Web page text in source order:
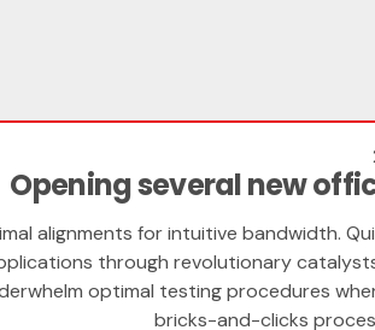
Opening several new
alignments for intuitive bandwidth.
through revolutionary
optimal testing procedures
bricks-and-clicks